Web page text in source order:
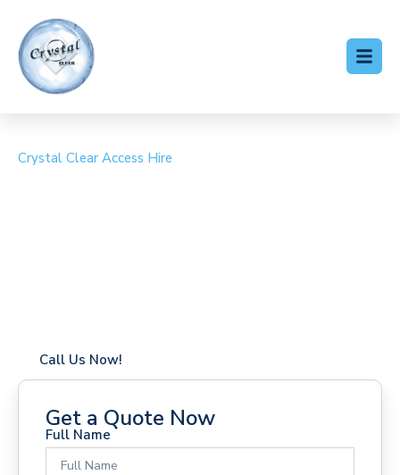
Crystal Clear Access Hire
Call Us Now!
Get a Quote Now
Full Name